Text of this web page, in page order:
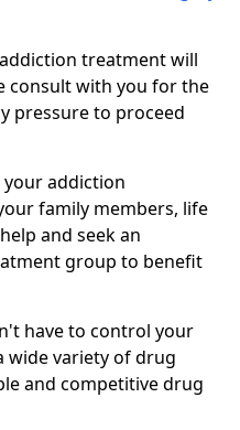
treatment will
consult with you for the
pressure to proceed
your addiction
family members, life
and seek an
group to benefit
have to control your
wide variety of drug
and competitive drug